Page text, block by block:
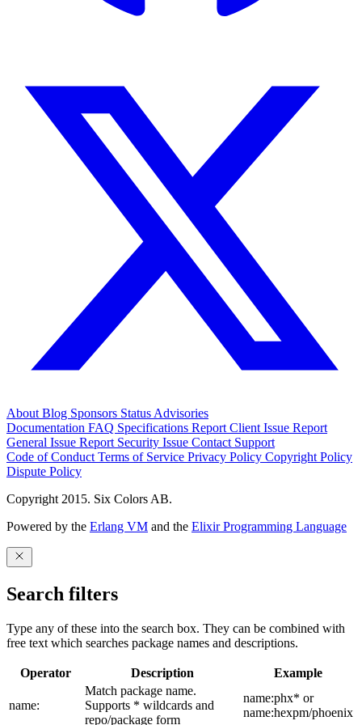
About Blog Sponsors Status Advisories
Documentation FAQ Specifications Report Client Issue Report
General Issue Report Security Issue Contact Support
Code of Conduct Terms of Service Privacy Policy Copyright Policy
Dispute Policy
Copyright 2015. Six Colors AB.
Powered by the Erlang VM and the Elixir Programming Language
Search filters
Type any of these into the search box. They can be combined with
free text which searches package names and descriptions.
Operator Description Example
name:
Match package name.
Supports * wildcards and
repo/package form
name:phx* or
name:hexpm/phoenix